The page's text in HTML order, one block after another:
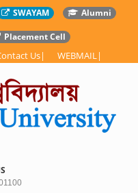
SWAYAM Alumni
Placement Cell
Us| WEBMAIL|